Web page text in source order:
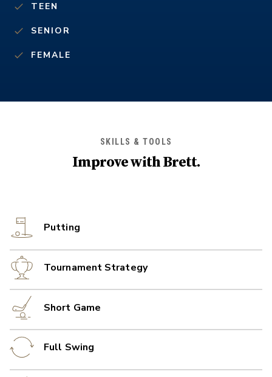
TEEN
SENIOR
FEMALE
SKILLS & TOOLS
Improve withBrett.
Putting
Tournament Strategy
Short Game
Full Swing